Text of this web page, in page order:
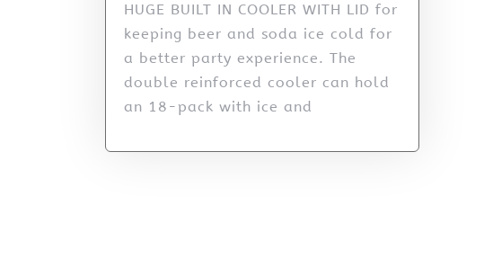
HUGE BUILT IN COOLER WITH LID for
keeping beer and soda ice cold for
a better party experience. The
double reinforced cooler can hold
an 18-pack with ice and